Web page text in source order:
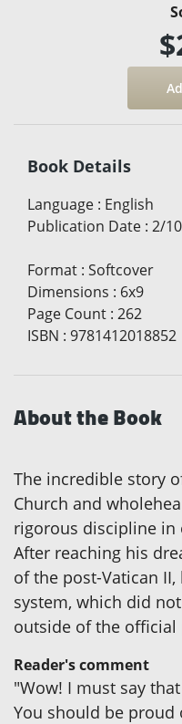
Book Details
Language : English
Publication Date : 2/
Format : Softcover
Dimensions : 6x9
Page Count : 262
ISBN : 9781412018852
About the Book
The incredible story
Church and
rigorous discipline in
After reaching his
of the post-Vatican
system, which did
outside of the official
Reader's comment
"Wow! I must say
You should be proud